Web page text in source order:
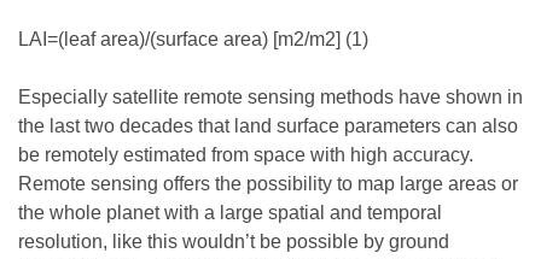
LAI=(leaf area)/(surface area) [m2/m2] (1)
Especially satellite remote sensing methods have shown in
the last two decades that land surface parameters can also
be remotely estimated from space with high accuracy.
Remote sensing offers the possibility to map large areas or
the whole planet with a large spatial and temporal
resolution, like this wouldn’t be possible by ground